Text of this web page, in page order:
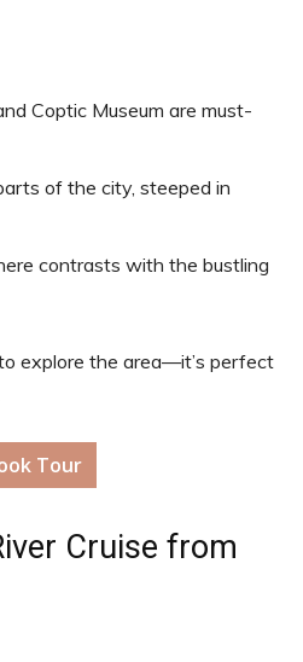
Coptic Museum are must-
of the city, steeped in
contrasts with the bustling
explore the area—it’s perfect
Tour
Cruise from